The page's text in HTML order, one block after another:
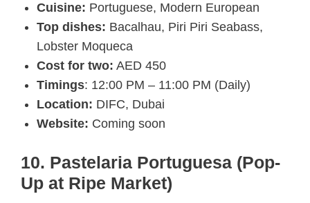
Cuisine: Portuguese, Modern European
Top dishes: Bacalhau, Piri Piri Seabass,
Lobster Moqueca
Cost for two: AED 450
Timings: 12:00 PM – 11:00 PM (Daily)
Location: DIFC, Dubai
Website: Coming soon
10. Pastelaria Portuguesa (Pop-
Up at Ripe Market)